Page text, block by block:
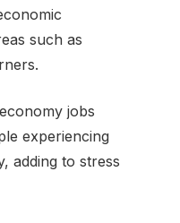
such as
jobs
experiencing
adding to stress